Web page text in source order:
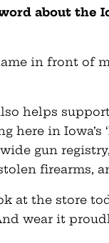
about the
in front of
helps
here in Iowa’s
gun
firearms,
at the store
wear it